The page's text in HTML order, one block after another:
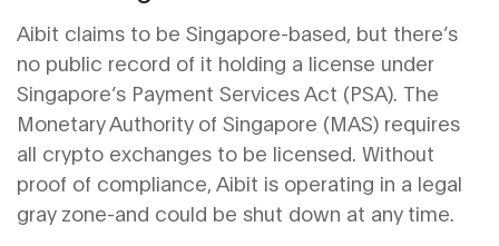
Aibit claims to be Singapore-based, but there’s
no public record of it holding a license under
Singapore’s Payment Services Act (PSA). The
Monetary Authority of Singapore (MAS) requires
all crypto exchanges to be licensed. Without
proof of compliance, Aibit is operating in a legal
gray zone-and could be shut down at any time.